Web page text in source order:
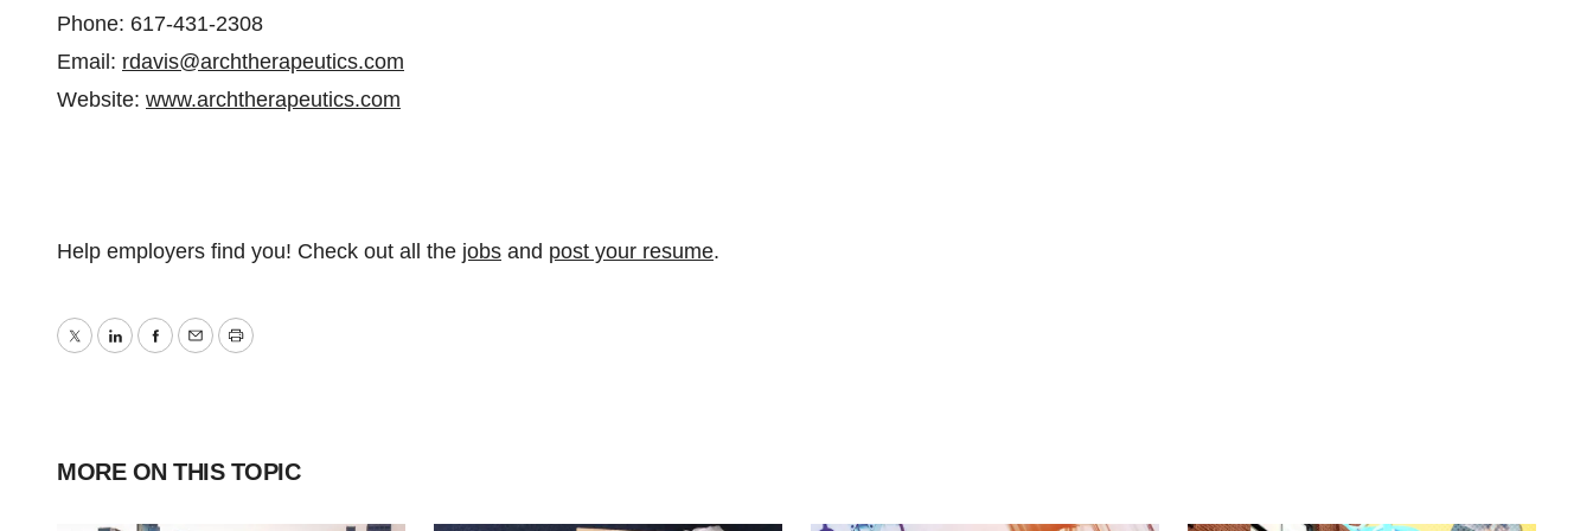
Phone: 617-431-2308
Email: rdavis@archtherapeutics.com
Website: www.archtherapeutics.com
Help employers find you! Check out all the jobs and post your resume.
TwitterLinkedInFacebook
EmailPrint
MORE ON THIS TOPIC